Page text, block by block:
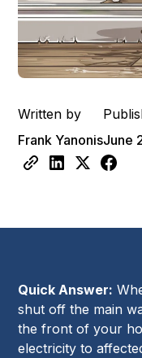
Written by
Frank YanonisJune
Quick Answer:
shut off the main
the front of your
electricity to